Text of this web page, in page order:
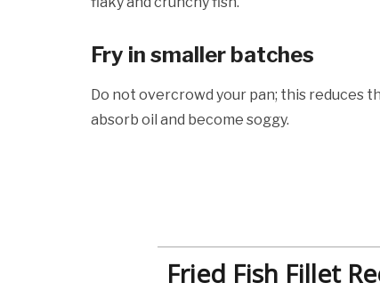
Fry in smaller batches
Do not overcrowd your pan; this reduces
absorb oil and become soggy.
Fried Fish Fillet